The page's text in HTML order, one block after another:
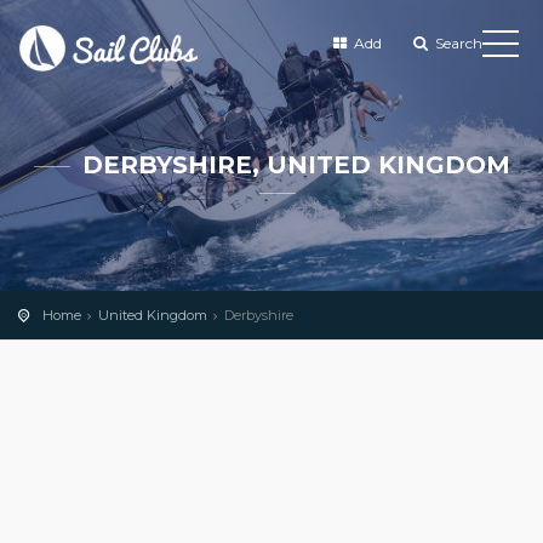
Add Search
DERBYSHIRE, UNITED KINGDOM
Home United Kingdom Derbyshire